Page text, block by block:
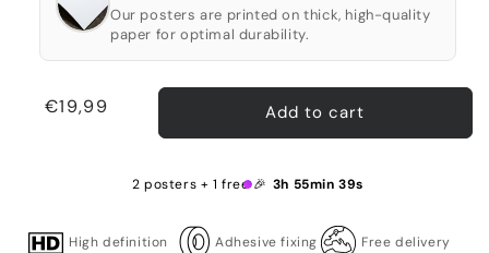
Our posters are printed on thick, high-quality
paper for optimal durability.
Regular
€19,99 Add to cart
2 posters + 1 free 🎉 3h 55min 38s
High definition Adhesive fixing Free delivery